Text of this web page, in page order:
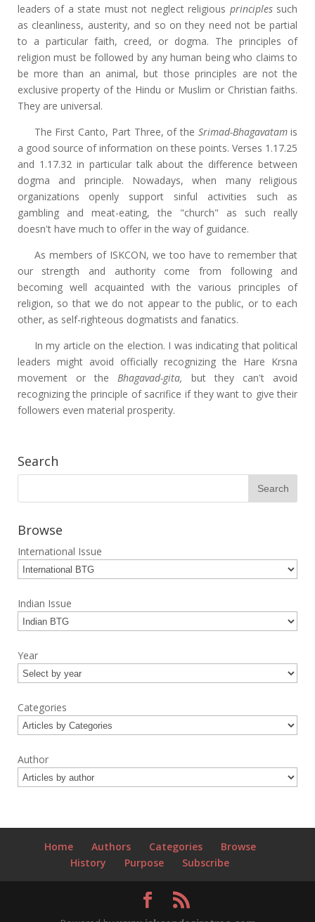
leaders of a state must not neglect religious principles such
as cleanliness, austerity, and so on they need not be partial
to a particular faith, creed, or dogma. The principles of
religion must be followed by any human being who claims to
be more than an animal, but those principles are not the
exclusive property of the Hindu or Muslim or Christian faiths.
They are universal.
The First Canto, Part Three, of the Srimad-Bhagavatamis
a good source of information on these points. Verses 1.17.25
and 1.17.32 in particular talk about the difference between
dogma and principle. Nowadays, when many religious
organizations openly support sinful activities such as
gambling and meat-eating, the "church" as such really
doesn't have much to offer in the way of guidance.
As members of ISKCON, we too have to remember that
our strength and authority come from following and
becoming well acquainted with the various principles of
religion, so that we do not appear to the public, or to each
other, as self-righteous dogmatists and fanatics.
In my article on the election. I was indicating that political
leaders might avoid officially recognizing the Hare Krsna
movement or theBhagavad-gita, but they can't avoid
recognizing the principle of sacrifice if they want to give their
followers even material prosperity.
Search
Browse
International Issue
Indian Issue
Year
Categories
Author
Home Authors Categories
Browse
History
Purpose Subscribe